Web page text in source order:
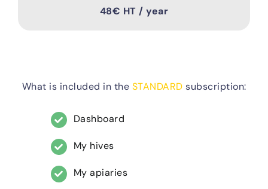
48€ HT / year
What is included in the STANDARD subscription:
Dashboard
My hives
My apiaries